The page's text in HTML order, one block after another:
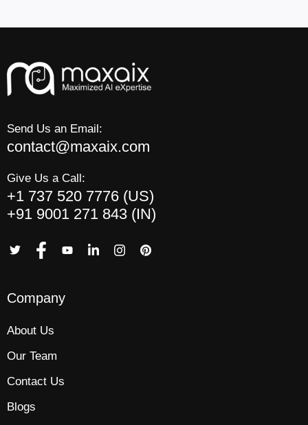
Send Us an Email:
contact@maxaix.com
Give Us a Call:
+1 737 520 7776 (US)
+91 9001 271 843 (IN)
Company
About Us
Our Team
Contact Us
Blogs